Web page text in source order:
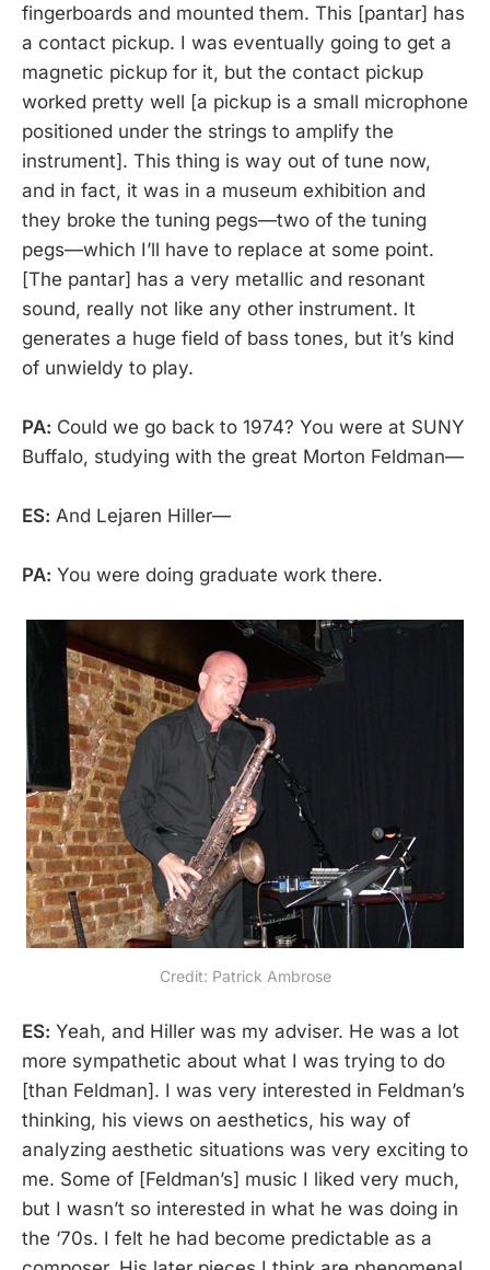
fingerboards and mounted them. This [pantar] has
a contact pickup. I was eventually going to get a
magnetic pickup for it, but the contact pickup
worked pretty well [a pickup is a small microphone
positioned under the strings to amplify the
instrument]. This thing is way out of tune now,
and in fact, it was in a museum exhibition and
they broke the tuning pegs—two of the tuning
pegs—which I’ll have to replace at some point.
[The pantar] has a very metallic and resonant
sound, really not like any other instrument. It
generates a huge field of bass tones, but it’s kind
of unwieldy to play.
PA: Could we go back to 1974? You were at SUNY
Buffalo, studying with the great Morton Feldman—
ES: And Lejaren Hiller—
PA: You were doing graduate work there.
Credit: Patrick Ambrose
ES: Yeah, and Hiller was my adviser. He was a lot
more sympathetic about what I was trying to do
[than Feldman]. I was very interested in Feldman’s
thinking, his views on aesthetics, his way of
analyzing aesthetic situations was very exciting to
me. Some of [Feldman’s] music I liked very much,
but I wasn’t so interested in what he was doing in
the ‘70s. I felt he had become predictable as a